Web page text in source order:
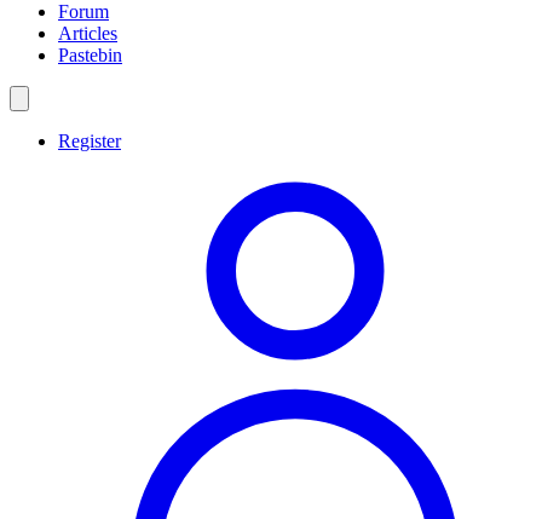
Forum
Articles
Pastebin
Register